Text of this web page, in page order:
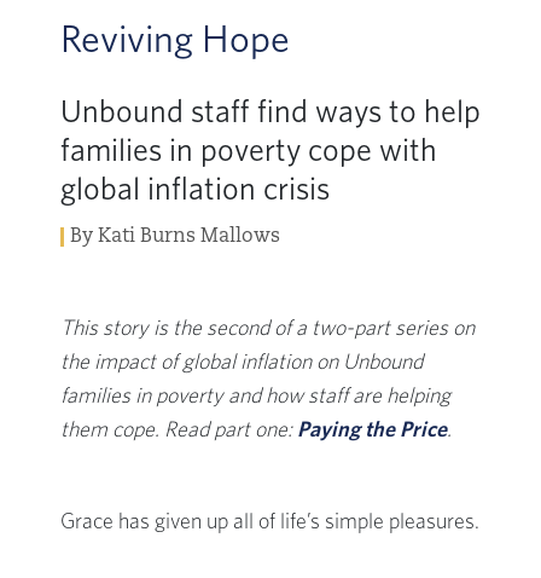
Reviving Hope
Unbound staff find ways to help
families in poverty cope with
global inflation crisis
By Kati Burns Mallows
This story is the second of a two-part series on
the impact of global inflation on Unbound
families in poverty and how staff are helping
them cope. Read part one: Paying the Price.
Grace has given up all of life’s simple pleasures.